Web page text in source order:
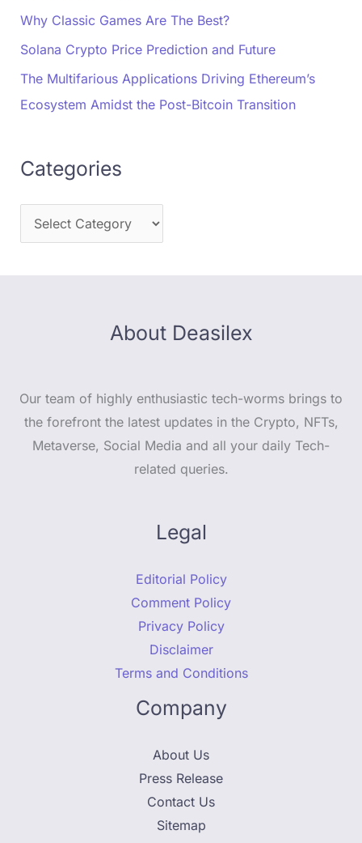
Why Classic Games Are The Best?
Solana Crypto Price Prediction and Future
The Multifarious Applications Driving Ethereum’s
Ecosystem Amidst the Post-Bitcoin Transition
Categories
About Deasilex
Our team of highly enthusiastic tech-worms brings to
the forefront the latest updates in the Crypto, NFTs,
Metaverse, Social Media and all your daily Tech-
related queries.
Legal
Editorial Policy
Comment Policy
Privacy Policy
Disclaimer
Terms and Conditions
Company
About Us
Press Release
Contact Us
Sitemap